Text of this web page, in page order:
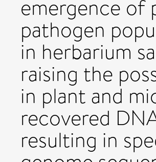
emergence of
pathogen
in herbarium
raising the
in plant and
recovered
resulting in